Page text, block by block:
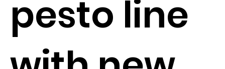
pesto line